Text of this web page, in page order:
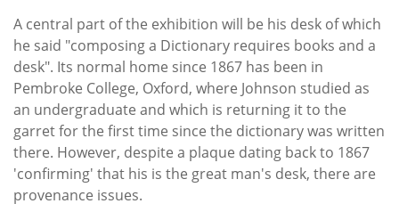
A central part of the exhibition will be his desk of which
he said "composing a Dictionary requires books and a
desk". Its normal home since 1867 has been in
Pembroke College, Oxford, where Johnson studied as
an undergraduate and which is returning it to the
garret for the first time since the dictionary was written
there. However, despite a plaque dating back to 1867
'confirming' that his is the great man's desk, there are
provenance issues.